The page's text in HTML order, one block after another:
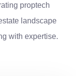
proptech
landscape
with expertise.